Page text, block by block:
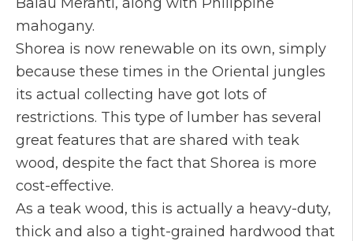
mahogany.
Shorea is now renewable on its own, simply
because these times in the Oriental jungles
its actual collecting have got lots of
restrictions. This type of lumber has several
great features that are shared with teak
wood, despite the fact that Shorea is more
cost-effective.
As a teak wood, this is actually a heavy-duty,
thick and also a tight-grained hardwood that